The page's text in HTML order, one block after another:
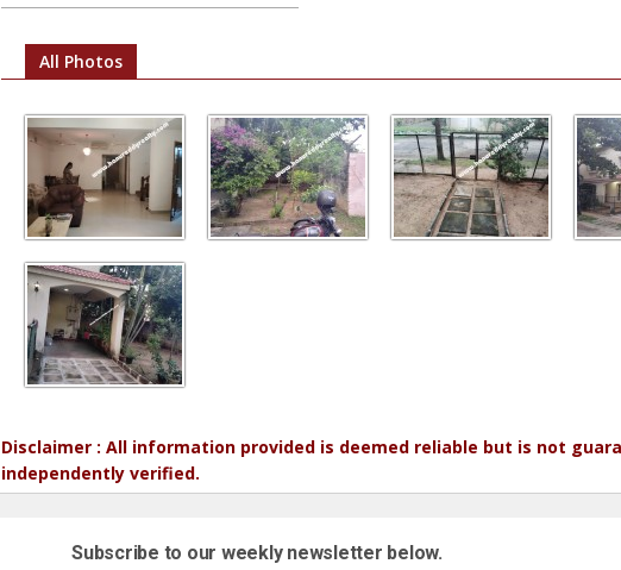
All Photos
Disclaimer : All information provided is deemed reliable but is not
independently verified.
Subscribe to our weekly newsletter below.